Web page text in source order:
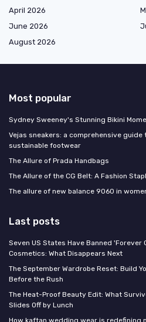
April 2026
June 2026
August 2026
Most popular
Sydney Sweeney's Stunning Bikini
Vejas sneakers: a comprehensive guide
sustainable footwear
The Allure of Prada Handbags
The Allure of the CG Belt: A Fashion
The allure of new balance 9060 in
Last posts
Seven US States Have Banned 'Forever
Cosmetics: What Disappears Next
The September Wardrobe Reset: Build
Before the Rush
The Heat-Proof Beauty Edit: What
Slides Off by Lunch
How kaftan wedding wear is redefining